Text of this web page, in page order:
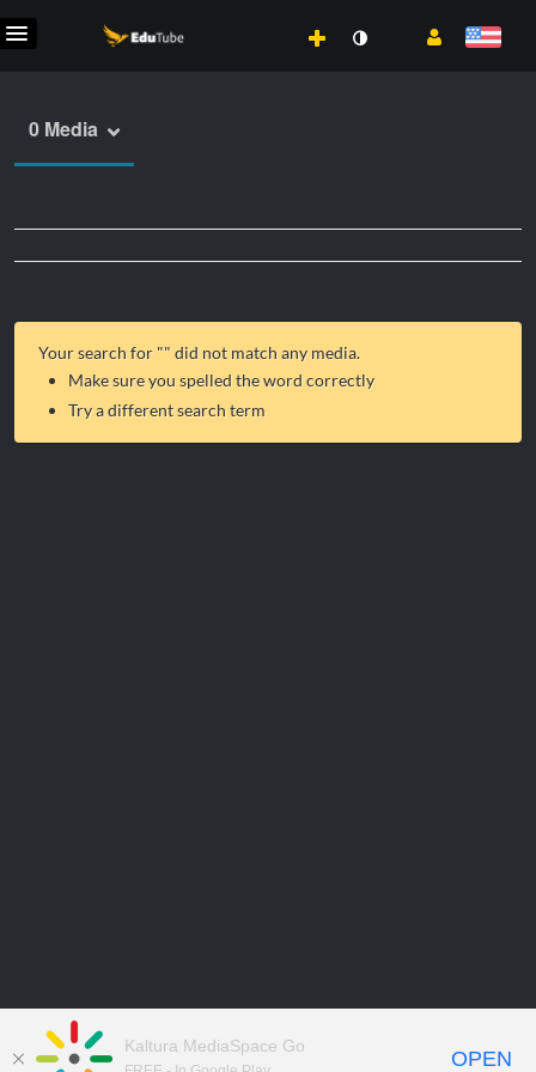
0 Media
Your search for "" did not match any media.
Make sure you spelled the word correctly
Try a different search term
Kaltura MediaSpace Go
OPEN